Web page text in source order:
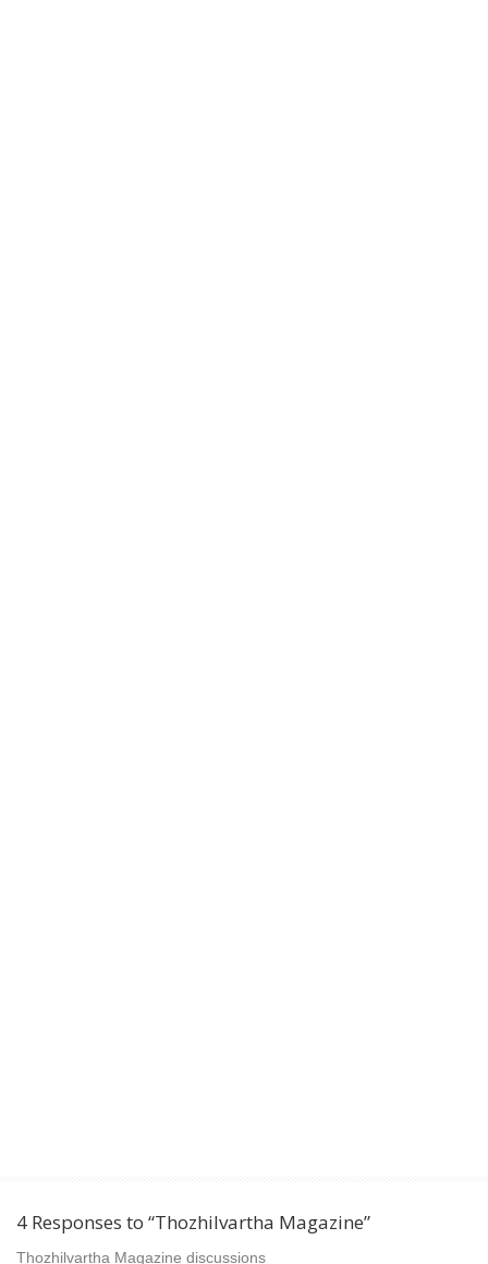
4 Responses to “Thozhilvartha Magazine”
Thozhilvartha Magazine discussions